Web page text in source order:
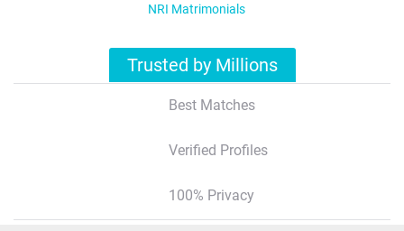
NRI Matrimonials
Trusted by Millions
Best Matches
Verified Profiles
100% Privacy